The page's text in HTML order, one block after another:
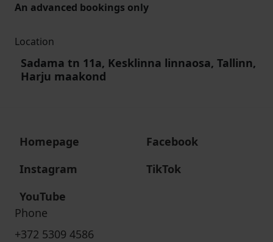
An advanced bookings only
Location
Sadama tn 11a, Kesklinna linnaosa, Tallinn,
Harju maakond
Homepage
Facebook
Instagram
TikTok
YouTube
Phone
+372 5309 4586